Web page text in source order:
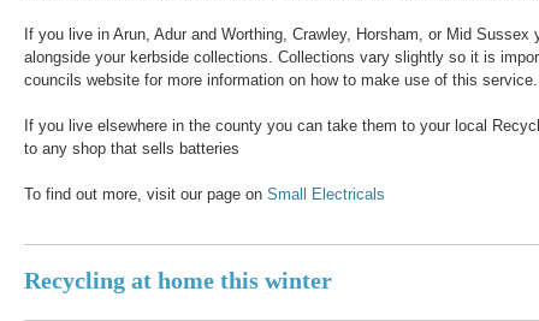
If you live in Arun, Adur and Worthing, Crawley, Horsham, or Mid Sussex
alongside your kerbside collections. Collections vary slightly so it is
councils website for more information on how to make use of this service.
If you live elsewhere in the county you can take them to your local
to any shop that sells batteries
To find out more, visit our page on Small Electricals
Recycling at home this winter